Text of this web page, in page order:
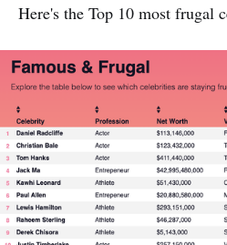
Here's the Top 10 most frugal